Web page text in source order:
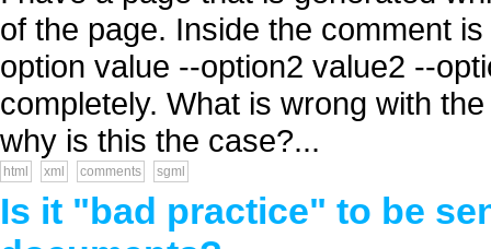
of the page. Inside the comment
option value --option2 value2 --
completely. What is wrong with
why is this the case?...
html xml comments sgml
Is it "bad practice" to be